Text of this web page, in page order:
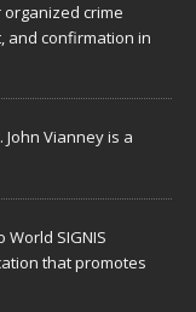
organized crime
and confirmation in
John Vianney is a
World SIGNIS
that promotes